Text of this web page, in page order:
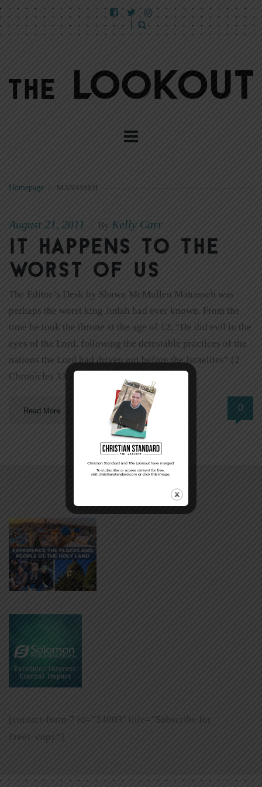
Homepage MANASSEH
August 21, 2011 By Kelly Carr
It happens to the
worst of us
The Editor’s Desk by Shawn McMullen Manasseh was
perhaps the worst king Judah had ever known. From the
time he took the throne at the age of 12, “He did evil in the
eyes of the Lord, following the detestable practices of the
nations the Lord had driven out before the Israelites” (2
Chronicles 33:2). […]
Read More 0
[contact-form-7 id=”24009″ title=”Subscribe for
Free!_copy”]